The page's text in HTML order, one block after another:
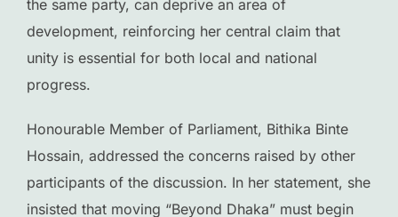
the same party, can deprive an area of
development, reinforcing her central claim that
unity is essential for both local and national
progress.
Honourable Member of Parliament, Bithika Binte
Hossain, addressed the concerns raised by other
participants of the discussion. In her statement, she
insisted that moving “Beyond Dhaka” must begin